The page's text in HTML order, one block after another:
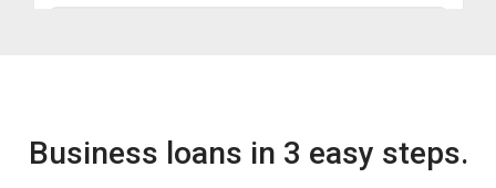
Business loans in 3 easy steps.